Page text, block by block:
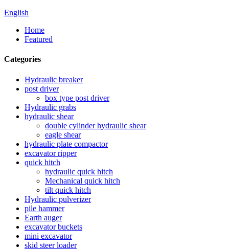
English
Home
Featured
Categories
Hydraulic breaker
post driver
box type post driver
Hydraulic grabs
hydraulic shear
double cylinder hydraulic shear
eagle shear
hydraulic plate compactor
excavator ripper
quick hitch
hydraulic quick hitch
Mechanical quick hitch
tilt quick hitch
Hydraulic pulverizer
pile hammer
Earth auger
excavator buckets
mini excavator
skid steer loader